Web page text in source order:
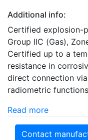
Additional info:
Certified explosion-
Group IIC (Gas),
Certified up to a
resistance in
direct connection
radiometric functions
Read more
Contact